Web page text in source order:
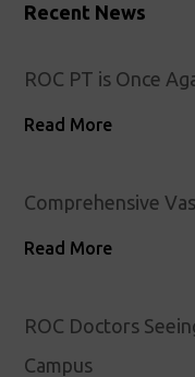
Recent News
ROC PT is Once
Read More
Comprehensive
Read More
ROC Doctors
Campus